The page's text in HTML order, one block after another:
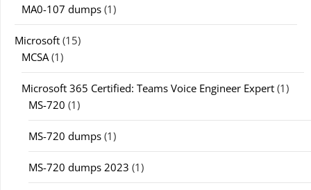
MA0-107 dumps (1)
Microsoft (15)
MCSA (1)
Microsoft 365 Certified: Teams Voice Engineer Expert (1)
MS-720 (1)
MS-720 dumps (1)
MS-720 dumps 2023 (1)